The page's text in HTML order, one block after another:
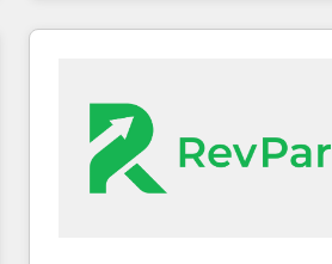
service creative agencies in the
regionalized HubSpot websites,
marketing campaigns, & RevOps
fuel long-term success We connect the entire
customer lifecycle through